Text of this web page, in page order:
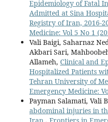
Epidemiology of Fatal
Admitted at Sina
Registry of Iran, 2016-
Medicine: Vol 5 No 1
Vali Baigi, Saharnaz
Akbari Sari,
Allameh, Clinical and
Hospitalized Patients
Tehran University of
Emergency Medicine:
Payman Salamati, Vali
abdominal injuries in